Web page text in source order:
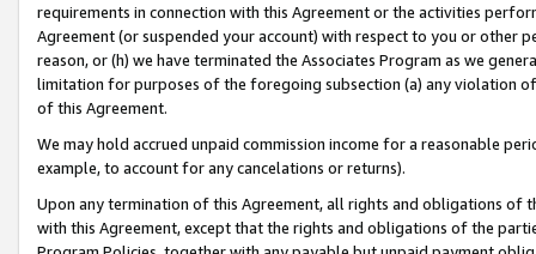
requirements in connection with this Agreement or the activities
Agreement (or suspended your account) with respect to you or other
reason, or (h) we have terminated the Associates Program as we
limitation for purposes of the foregoing subsection (a) any violation
of this Agreement.
We may hold accrued unpaid commission income for a reasonable
example, to account for any cancelations or returns).
Upon any termination of this Agreement, all rights and obligations of
with this Agreement, except that the rights and obligations of the